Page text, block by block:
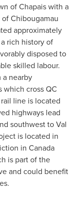
of Chapaiswith a
of Chibougamau
approximately
rich history of
disposed to
skilled labour.
nearby
which cross QC
line is located
highways lead
southwest toVal
is located in
in Canada
is part of the
and could benefit